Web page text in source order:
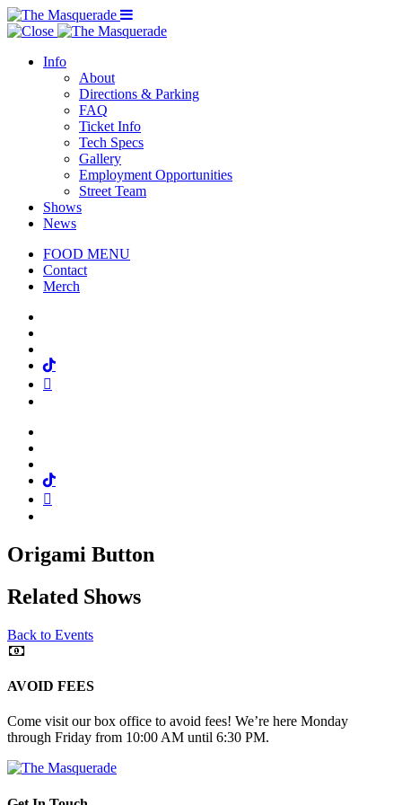
Menu Toggle
Info
About
Directions & Parking
FAQ
Ticket Info
Tech Specs
Gallery
Employment Opportunities
Street Team
Shows
News
FOOD MENU
Contact
Merch
Tiktok
Tiktok
Origami Button
Related Shows
Back to Events
AVOID FEES
Come visit our box office to avoid fees! We’re here Monday
through Friday from 10:00 AM until 6:30 PM.